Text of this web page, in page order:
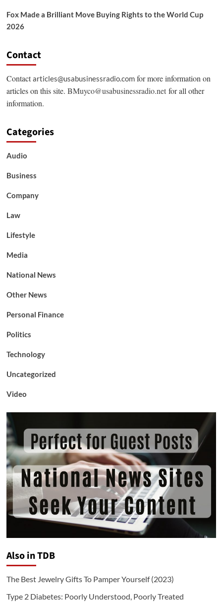
Fox Made a Brilliant Move Buying Rights to the World Cup
2026
Contact
Contactarticles@usabusinessradio.comfor more information on
articles on this site. BMuyco@usabusinessradio.netfor all other
information.
Categories
Audio
Business
Company
Law
Lifestyle
Media
National News
Other News
Personal Finance
Politics
Technology
Uncategorized
Video
Also in TDB
The Best Jewelry Gifts To Pamper Yourself (2023)
Type 2 Diabetes: Poorly Understood, Poorly Treated